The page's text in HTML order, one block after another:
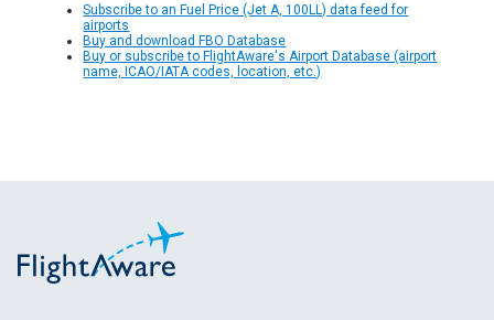
Subscribe to an Fuel Price (Jet A, 100LL) data feed for
airports
Buy and download FBO Database
Buy or subscribe to FlightAware's Airport Database (airport
name, ICAO/IATA codes, location, etc.)